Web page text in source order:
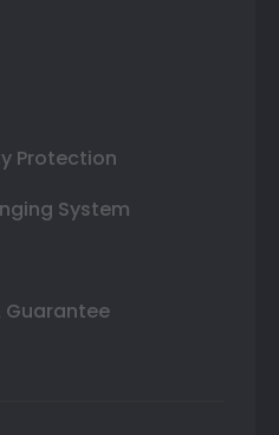
Protection
System